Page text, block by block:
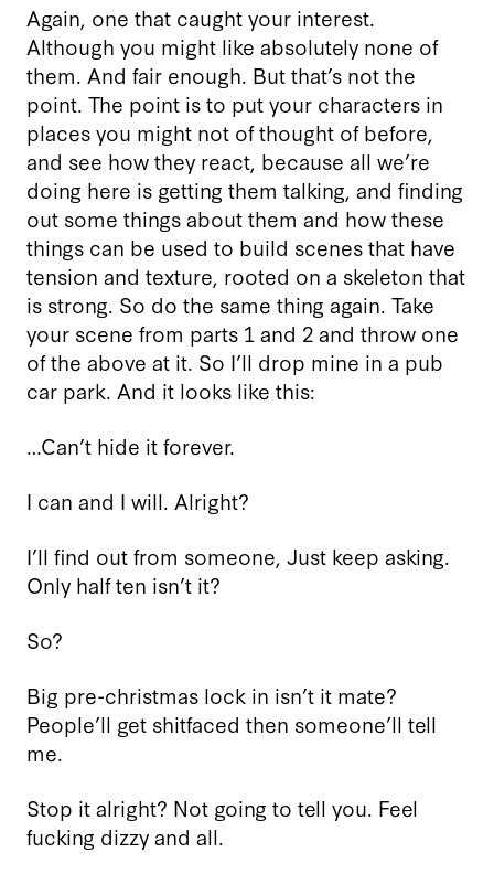
Again, one that caught your interest.
Although you might like absolutely none of
them. And fair enough. But that’s not the
point. The point is to put your characters in
places you might not of thought of before,
and see how they react, because all we’re
doing here is getting them talking, and finding
out some things about them and how these
things can be used to build scenes that have
tension and texture, rooted on a skeleton that
is strong. So do the same thing again. Take
your scene from parts 1 and 2 and throw one
of the above at it. So I’ll drop mine in a pub
car park. And it looks like this:
…Can’t hide it forever.
I can and I will. Alright?
I’ll find out from someone, Just keep asking.
Only half ten isn’t it?
So?
Big pre-christmas lock in isn’t it mate?
People’ll get shitfaced then someone’ll tell
me.
Stop it alright? Not going to tell you. Feel
fucking dizzy and all.